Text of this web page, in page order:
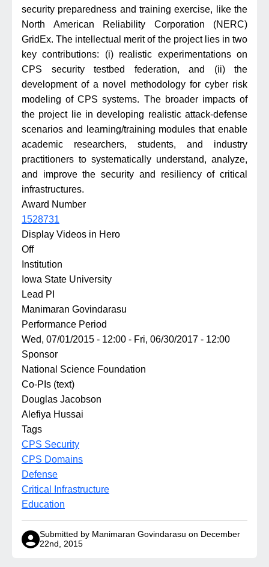
security preparedness and training exercise, like the
North American Reliability Corporation (NERC)
GridEx. The intellectual merit of the project lies in two
key contributions: (i) realistic experimentations on
CPS security testbed federation, and (ii) the
development of a novel methodology for cyber risk
modeling of CPS systems. The broader impacts of
the project lie in developing realistic attack-defense
scenarios and learning/training modules that enable
academic researchers, students, and industry
practitioners to systematically understand, analyze,
and improve the security and resiliency of critical
infrastructures.
Award Number
1528731
Display Videos in Hero
Off
Institution
Iowa State University
Lead PI
Manimaran Govindarasu
Performance Period
Wed, 07/01/2015 - 12:00 - Fri, 06/30/2017 - 12:00
Sponsor
National Science Foundation
Co-PIs (text)
Douglas Jacobson
Alefiya Hussai
Tags
CPS Security
CPS Domains
Defense
Critical Infrastructure
Education
Submitted by Manimaran Govindarasu on December
22nd, 2015